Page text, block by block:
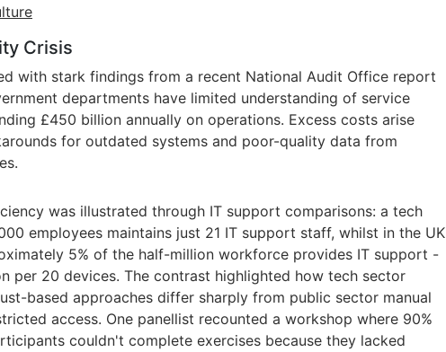
Crisis
with stark findings from a recent National Audit Office report
departments have limited understanding of service
£450 billion annually on operations. Excess costs arise
for outdated systems and poor-quality data from
was illustrated through IT support comparisons: a tech
employees maintains just 21 IT support staff, whilst in the UK
5% of the half-million workforce provides IT support -
per 20 devices. The contrast highlighted how tech sector
based approaches differ sharply from public sector manual
access. One panellist recounted a workshop where 90%
couldn't complete exercises because they lacked